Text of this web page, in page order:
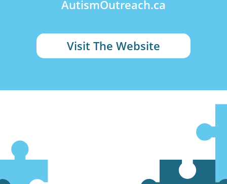
AutismOutreach.ca
Visit The Website